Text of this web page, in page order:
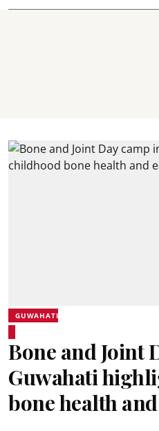
GUWAHATI
Bone and Joint
Guwahati
bone health